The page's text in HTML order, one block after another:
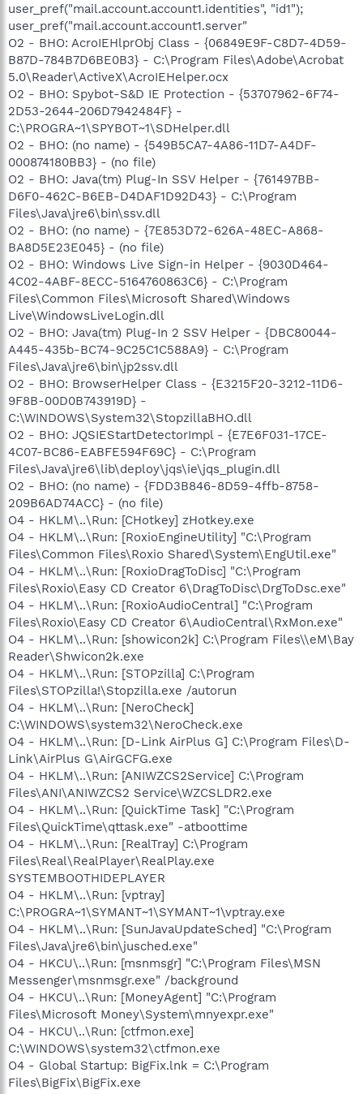
user_pref("mail.account.account1.identities", "id1");
user_pref("mail.account.account1.server"
O2 - BHO: AcroIEHlprObj Class - {06849E9F-C8D7-4D59-
B87D-784B7D6BE0B3} - C:\Program Files\Adobe\Acrobat
5.0\Reader\ActiveX\AcroIEHelper.ocx
O2 - BHO: Spybot-S&D IE Protection - {53707962-6F74-
2D53-2644-206D7942484F} -
C:\PROGRA~1\SPYBOT~1\SDHelper.dll
O2 - BHO: (no name) - {549B5CA7-4A86-11D7-A4DF-
000874180BB3} - (no file)
O2 - BHO: Java(tm) Plug-In SSV Helper - {761497BB-
D6F0-462C-B6EB-D4DAF1D92D43} - C:\Program
Files\Java\jre6\bin\ssv.dll
O2 - BHO: (no name) - {7E853D72-626A-48EC-A868-
BA8D5E23E045} - (no file)
O2 - BHO: Windows Live Sign-in Helper - {9030D464-
4C02-4ABF-8ECC-5164760863C6} - C:\Program
Files\Common Files\Microsoft Shared\Windows
Live\WindowsLiveLogin.dll
O2 - BHO: Java(tm) Plug-In 2 SSV Helper - {DBC80044-
A445-435b-BC74-9C25C1C588A9} - C:\Program
Files\Java\jre6\bin\jp2ssv.dll
O2 - BHO: BrowserHelper Class - {E3215F20-3212-11D6-
9F8B-00D0B743919D} -
C:\WINDOWS\System32\StopzillaBHO.dll
O2 - BHO: JQSIEStartDetectorImpl - {E7E6F031-17CE-
4C07-BC86-EABFE594F69C} - C:\Program
Files\Java\jre6\lib\deploy\jqs\ie\jqs_plugin.dll
O2 - BHO: (no name) - {FDD3B846-8D59-4ffb-8758-
209B6AD74ACC} - (no file)
O4 - HKLM\..\Run: [CHotkey] zHotkey.exe
O4 - HKLM\..\Run: [RoxioEngineUtility] "C:\Program
Files\Common Files\Roxio Shared\System\EngUtil.exe"
O4 - HKLM\..\Run: [RoxioDragToDisc] "C:\Program
Files\Roxio\Easy CD Creator 6\DragToDisc\DrgToDsc.exe"
O4 - HKLM\..\Run: [RoxioAudioCentral] "C:\Program
Files\Roxio\Easy CD Creator 6\AudioCentral\RxMon.exe"
O4 - HKLM\..\Run: [showicon2k] C:\Program Files\\eM\Bay
Reader\Shwicon2k.exe
O4 - HKLM\..\Run: [STOPzilla] C:\Program
Files\STOPzilla!\Stopzilla.exe /autorun
O4 - HKLM\..\Run: [NeroCheck]
C:\WINDOWS\system32\NeroCheck.exe
O4 - HKLM\..\Run: [D-Link AirPlus G] C:\Program Files\D-
Link\AirPlus G\AirGCFG.exe
O4 - HKLM\..\Run: [ANIWZCS2Service] C:\Program
Files\ANI\ANIWZCS2 Service\WZCSLDR2.exe
O4 - HKLM\..\Run: [QuickTime Task] "C:\Program
Files\QuickTime\qttask.exe" -atboottime
O4 - HKLM\..\Run: [RealTray] C:\Program
Files\Real\RealPlayer\RealPlay.exe
SYSTEMBOOTHIDEPLAYER
O4 - HKLM\..\Run: [vptray]
C:\PROGRA~1\SYMANT~1\SYMANT~1\vptray.exe
O4 - HKLM\..\Run: [SunJavaUpdateSched] "C:\Program
Files\Java\jre6\bin\jusched.exe"
O4 - HKCU\..\Run: [msnmsgr] "C:\Program Files\MSN
Messenger\msnmsgr.exe" /background
O4 - HKCU\..\Run: [MoneyAgent] "C:\Program
Files\Microsoft Money\System\mnyexpr.exe"
O4 - HKCU\..\Run: [ctfmon.exe]
C:\WINDOWS\system32\ctfmon.exe
O4 - Global Startup: BigFix.lnk = C:\Program
Files\BigFix\BigFix.exe